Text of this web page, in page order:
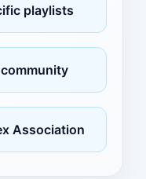
playlists
Association